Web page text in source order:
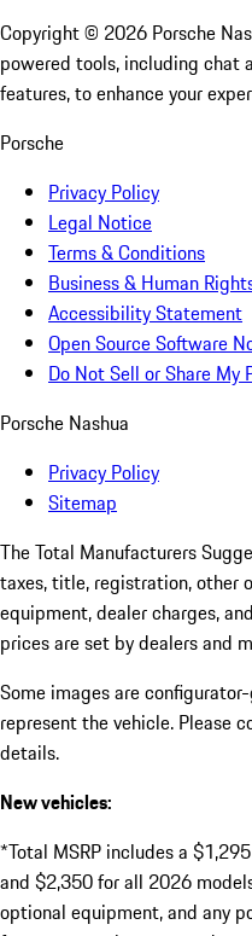
Copyright © 2026 Porsche
powered tools, including chat
features, to enhance your
Porsche
Privacy Policy
Legal Notice
Terms & Conditions
Business & Human
Accessibility Statement
Open Source Software
Do Not Sell or Share My
Porsche Nashua
Privacy Policy
Sitemap
The Total Manufacturers
taxes, title, registration, other
equipment, dealer charges,
prices are set by dealers and
Some images are
represent the vehicle. Please
details.
New vehicles:
*Total MSRP includes a
and $2,350 for all 2026
optional equipment, and any